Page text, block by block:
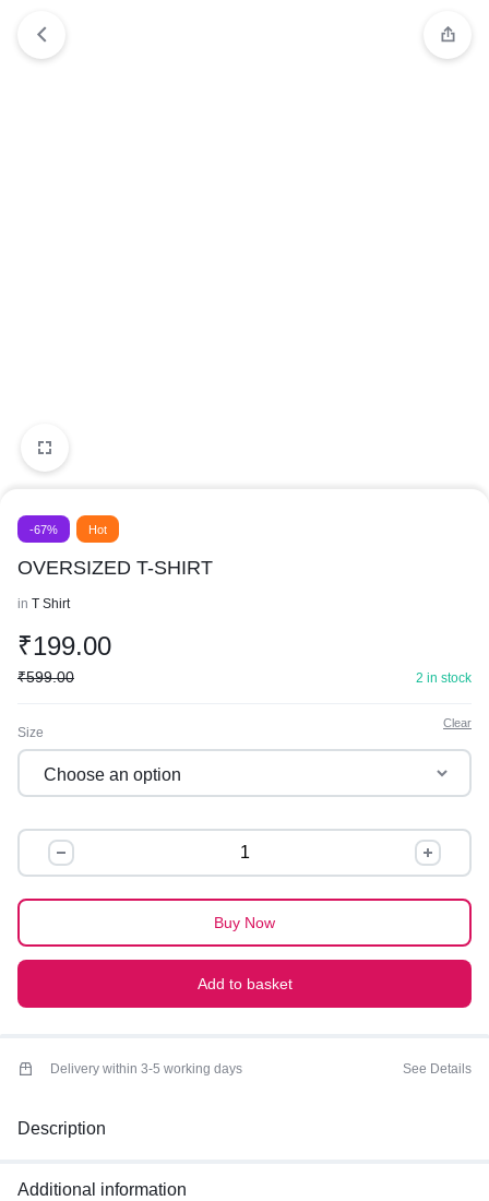
-67% Hot
OVERSIZED T-SHIRT
in T Shirt
₹199.00
₹599.00 2 in stock
Size
Clear
OVERSIZED
SHIRT
Add to basket
Buy Now
Delivery within 3-5 working days See Details
Description
Additional information